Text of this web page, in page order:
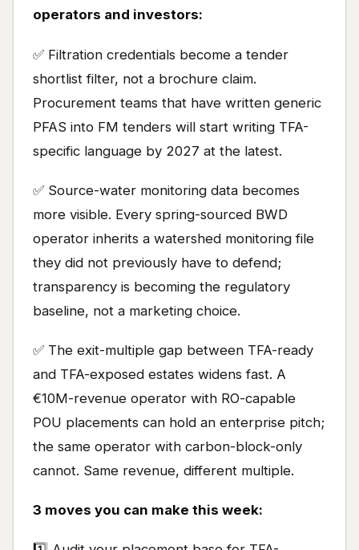
operators and investors:
✅ Filtration credentials become a tender
shortlist filter, not a brochure claim.
Procurement teams that have written generic
PFAS into FM tenders will start writing TFA-
specific language by 2027 at the latest.
✅ Source-water monitoring data becomes
more visible. Every spring-sourced BWD
operator inherits a watershed monitoring file
they did not previously have to defend;
transparency is becoming the regulatory
baseline, not a marketing choice.
✅ The exit-multiple gap between TFA-ready
and TFA-exposed estates widens fast. A
€10M-revenue operator with RO-capable
POU placements can hold an enterprise pitch;
the same operator with carbon-block-only
cannot. Same revenue, different multiple.
3 moves you can make this week: